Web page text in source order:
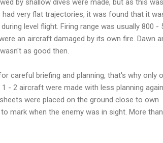
very flat trajectories, it was found that it
level flight. Firing range was usually 800 -
an aircraft damaged by its own fire. Dawn
as good then.
careful briefing and planning, that's why only
- 2 aircraft were made with less planning
were placed on the ground close to own
mark when the enemy was in sight. More